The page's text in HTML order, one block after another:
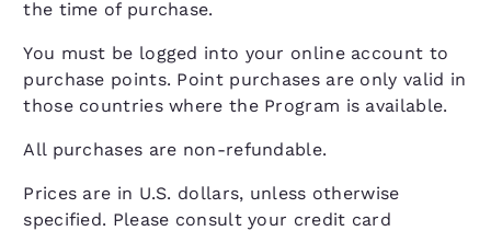
the time of purchase.
You must be logged into your online account to
purchase points. Point purchases are only valid in
those countries where the Program is available.
All purchases are non-refundable.
Prices are in U.S. dollars, unless otherwise
specified. Please consult your credit card